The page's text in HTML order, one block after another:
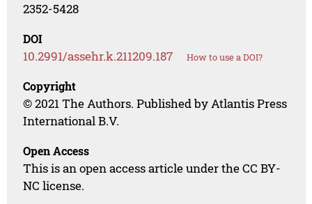
2352-5428
DOI
10.2991/assehr.k.211209.187 How to use a DOI?
Copyright
© 2021 The Authors. Published by Atlantis Press
International B.V.
Open Access
This is an open access article under the CC BY-
NC license.